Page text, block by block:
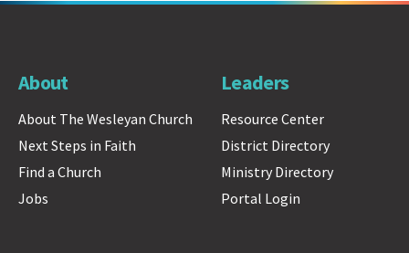
About
About The Wesleyan Church
Next Steps in Faith
Find a Church
Jobs
Leaders
Resource Center
District Directory
Ministry Directory
Portal Login